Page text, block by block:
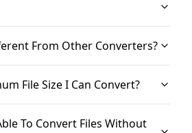
From Other Converters?
File Size I Can Convert?
To Convert Files Without